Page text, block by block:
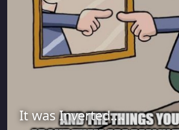
It was Inverted....